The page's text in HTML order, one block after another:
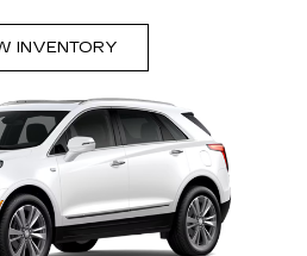
INVENTORY